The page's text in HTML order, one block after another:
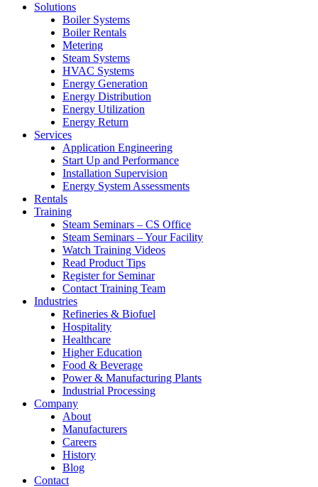
Solutions
Boiler Systems
Boiler Rentals
Metering
Steam Systems
HVAC Systems
Energy Generation
Energy Distribution
Energy Utilization
Energy Return
Services
Application Engineering
Start Up and Performance
Installation Supervision
Energy System Assessments
Rentals
Training
Steam Seminars – CS Office
Steam Seminars – Your Facility
Watch Training Videos
Read Product Tips
Register for Seminar
Contact Training Team
Industries
Refineries & Biofuel
Hospitality
Healthcare
Higher Education
Food & Beverage
Power & Manufacturing Plants
Industrial Processing
Company
About
Manufacturers
Careers
History
Blog
Contact